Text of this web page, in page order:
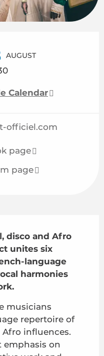
AUGUST
Calendar
officiel.com
page
page
disco and Afro
unites six
language
harmonies
musicians
repertoire of
influences.
emphasis on